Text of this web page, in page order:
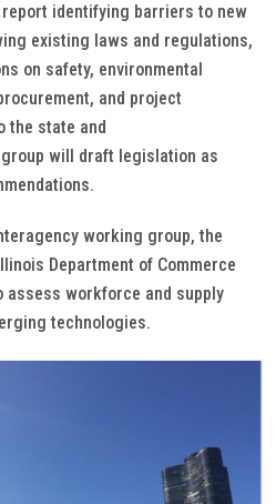
identifying barriers to new
existing laws and regulations,
on safety, environmental
and project
the state and
will draft legislation as
working group, the
Department of Commerce
assess workforce and supply
technologies.